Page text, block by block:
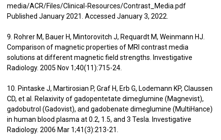
media/ACR/Files/Clinical-Resources/Contrast_Media.pdf
Published January 2021. Accessed January 3, 2022.
9. Rohrer M, Bauer H, Mintorovitch J, Requardt M, Weinmann HJ.
Comparison of magnetic properties of MRI contrast media
solutions at different magnetic field strengths. Investigative
Radiology. 2005 Nov 1;40(11):715-24.
10. Pintaske J, Martirosian P, Graf H, Erb G, Lodemann KP, Claussen
CD, et al. Relaxivity of gadopentetate dimeglumine (Magnevist),
gadobutrol (Gadovist), and gadobenate dimeglumine (MultiHance)
in human blood plasma at 0.2, 1.5, and 3 Tesla. Investigative
Radiology. 2006 Mar 1;41(3):213-21.